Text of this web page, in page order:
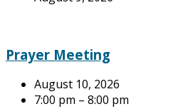
Prayer Meeting
August 10, 2026
7:00 pm – 8:00 pm